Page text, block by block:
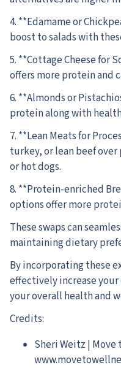
4. **Edamame or
boost to salads with
5. **Cottage Cheese for
offers more protein and
6. **Almonds or
protein along with
7. **Lean Meats for
turkey, or lean beef
or hot dogs.
8. **Protein-enriched
options offer more
These swaps can
maintaining dietary
By incorporating these
effectively increase
your overall health and
Credits:
Sheri Weitz | Move